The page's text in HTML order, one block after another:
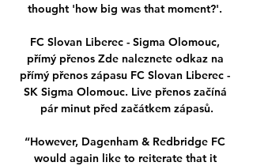
thought 'how big was that moment?'.
FC Slovan Liberec - Sigma Olomouc,
přímý přenos Zde naleznete odkaz na
přímý přenos zápasu FC Slovan Liberec -
SK Sigma Olomouc. Live přenos začíná
pár minut před začátkem zápasů.
“However, Dagenham & Redbridge FC
would again like to reiterate that it